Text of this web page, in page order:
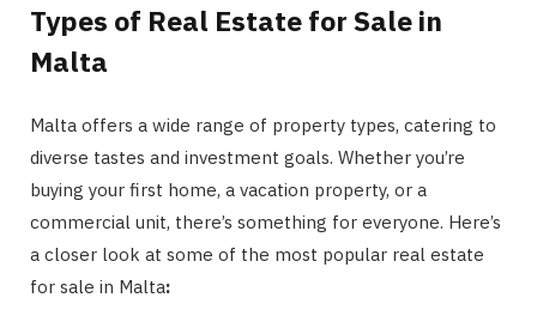
Types of Real Estate for Sale in
Malta
Malta offers a wide range of property types, catering to
diverse tastes and investment goals. Whether you’re
buying your first home, a vacation property, or a
commercial unit, there’s something for everyone. Here’s
a closer look at some of the most popular real estate
for sale in Malta: